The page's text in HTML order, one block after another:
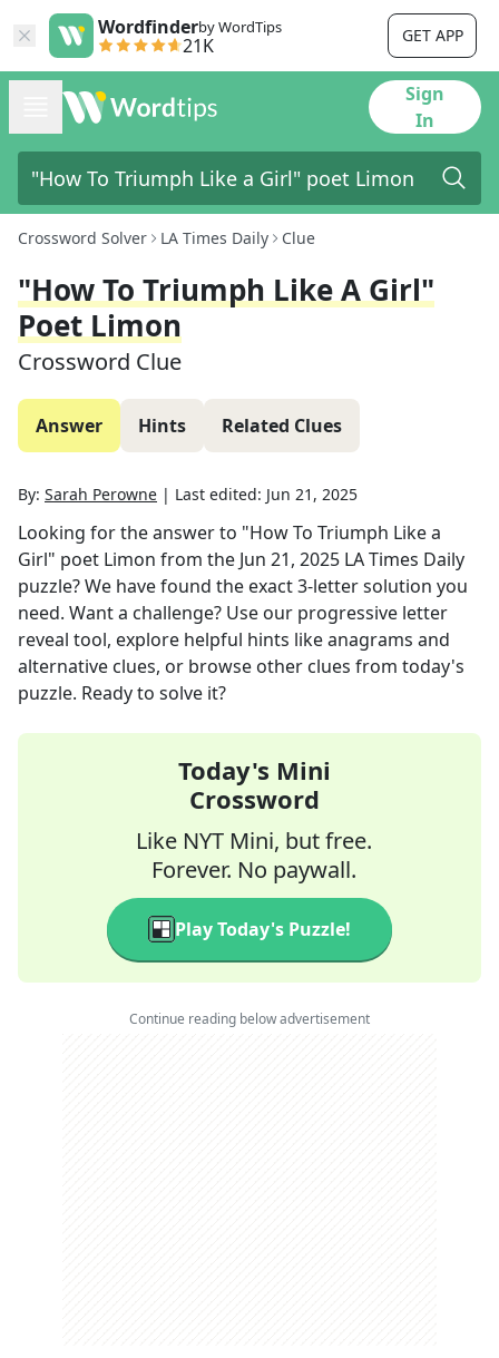
Wordfinderby WordTips
21K GET APP
Sign
In
Crossword Solver LA Times Daily Clue
"How To Triumph Like A Girl"
Poet Limon
Crossword Clue
Answer Hints Related Clues
By: Sarah Perowne | Last edited: Jun 21, 2025
Looking for the answer to "How To Triumph Like a
Girl" poet Limon from the Jun 21, 2025 LA Times Daily
puzzle? We have found the exact3-letter solution you
need. Want a challenge? Use our progressive letter
reveal tool, explore helpful hints like anagrams and
alternative clues, or browse other clues from today's
puzzle. Ready to solve it?
Today's Mini
Crossword
Like NYT Mini, but free.
Forever. No paywall.
Play Today's Puzzle!
Continue reading below advertisement